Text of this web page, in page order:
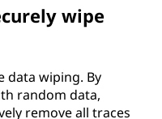
wipe
data wiping. By
random data,
remove all traces